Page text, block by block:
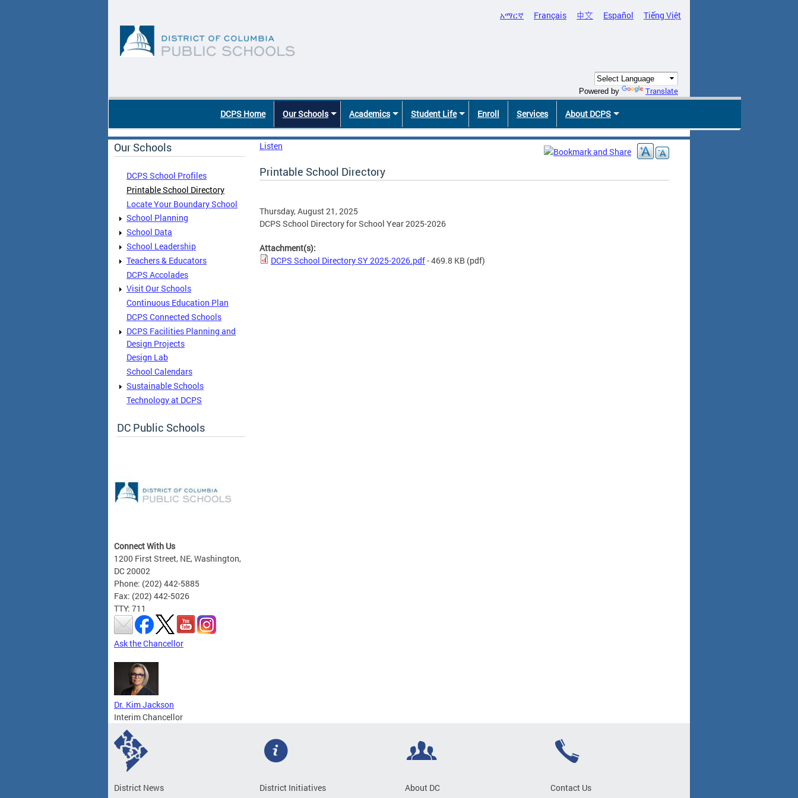
አማርኛ Français 中文 Español Tiếng Việt
Powered by Translate
DCPS Home Our Schools Academics Student Life Enroll Services About DCPS
Our Schools
DCPS School Profiles
Printable School Directory
Locate Your Boundary School
School Planning
School Data
School Leadership
Teachers & Educators
DCPS Accolades
Visit Our Schools
Continuous Education Plan
DCPS Connected Schools
DCPS Facilities Planning and
Design Projects
Design Lab
School Calendars
Sustainable Schools
Technology at DCPS
DC Public Schools
Connect With Us
1200 First Street, NE, Washington,
DC 20002
Phone: (202) 442-5885
Fax: (202) 442-5026
TTY: 711
Ask the Chancellor
Dr. Kim Jackson
Interim Chancellor
Listen
Printable School Directory
Thursday, August 21, 2025
DCPS School Directory for School Year 2025-2026
Attachment(s):
DCPS School Directory SY 2025-2026.pdf- 469.8 KB (pdf)
District News District Initiatives About DC Contact Us